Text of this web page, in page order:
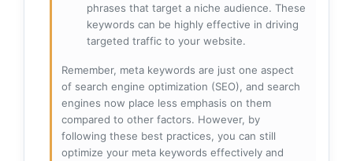
phrases that target a niche audience. These
keywords can be highly effective in driving
targeted traffic to your website.
Remember, meta keywords are just one aspect
of search engine optimization (SEO), and search
engines now place less emphasis on them
compared to other factors. However, by
following these best practices, you can still
optimize your meta keywords effectively and